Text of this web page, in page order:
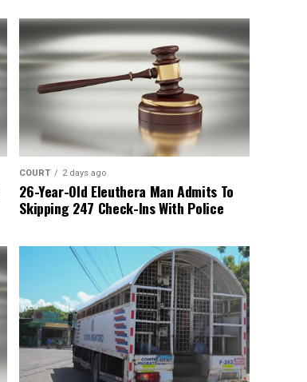
COURT 2 days ago
26-Year-Old Eleuthera Man Admits To
Skipping 247 Check-Ins With Police